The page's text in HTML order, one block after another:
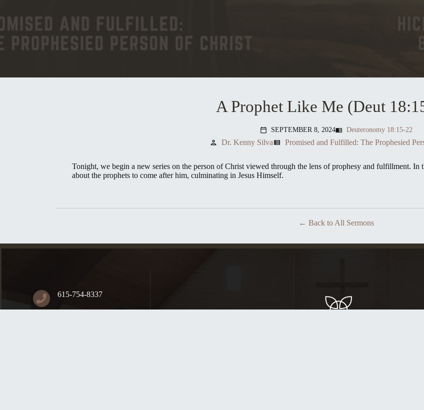
A Prophet Like Me (Deut
calendar_today SEPTEMBER 8, 2024menu_book Deuteronomy 18:15-22
person Dr. Kenny Silvaview_list Promised and Fulfilled: The Prophesied
Tonight, we begin a new series on the person of Christ viewed through the lens of prophesy and fulfillment. In
about the prophets to come after him, culminating in Jesus Himself.
Back to All Sermons
615-754-8337